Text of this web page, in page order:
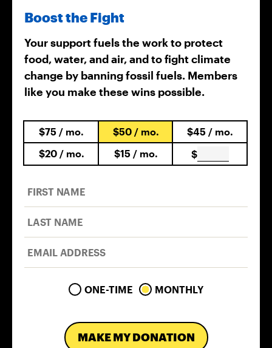
Boost the Fight
Your support fuels the work to protect
food, water, and air, and to fight climate
change by banning fossil fuels. Members
like you make these wins possible.
$75 / mo. $50 / mo. $45/ mo.
$20/ mo. $15 / mo. $
ONE-TIME MONTHLY
MAKE MY DONATION